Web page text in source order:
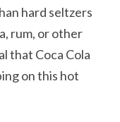
hard seltzers
rum, or other
that Coca Cola
on this hot